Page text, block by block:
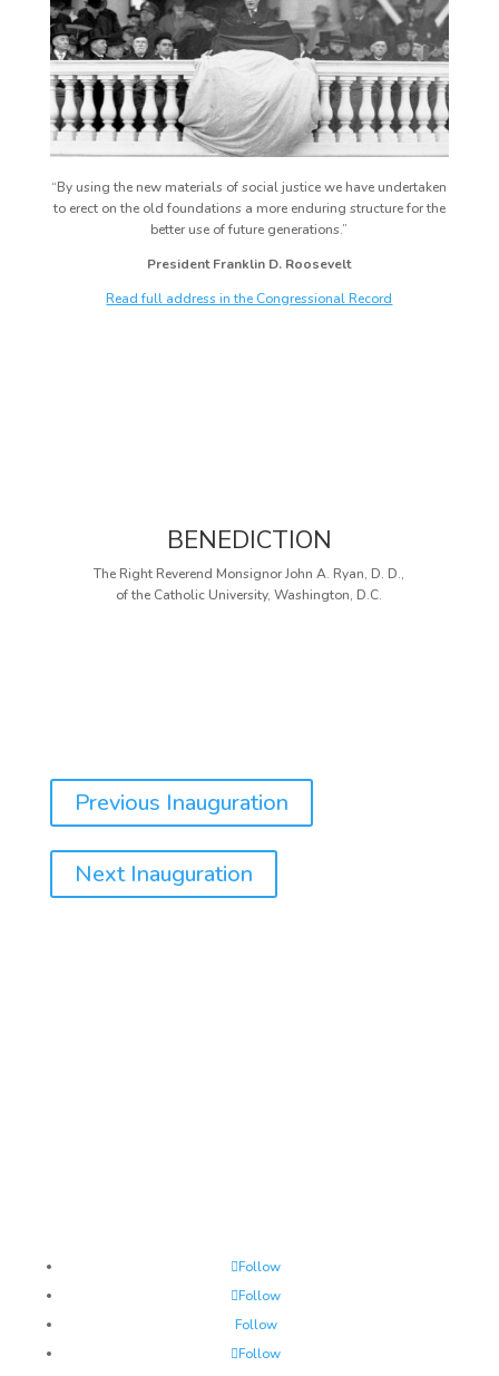
“By using the new materials of social justice we have undertaken
to erect on the old foundations a more enduring structure for the
better use of future generations.”
President Franklin D. Roosevelt
Read full address in the Congressional Record
BENEDICTION
The Right Reverend Monsignor John A. Ryan, D. D.,
of the Catholic University, Washington, D.C.
Previous Inauguration
Next Inauguration
Follow
Follow
Follow
Follow